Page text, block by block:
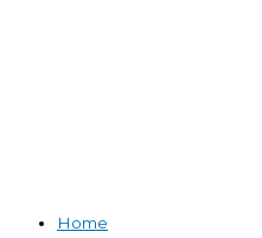
Home